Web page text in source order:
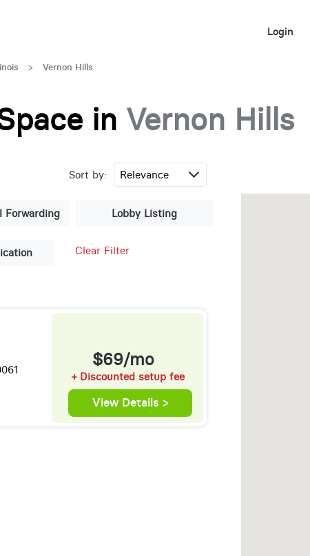
Login
> Vernon Hills
in Vernon Hills
Sort by:
Forwarding Lobby Listing
Clear Filter
$69/mo
+ Discounted setup fee
View Details >